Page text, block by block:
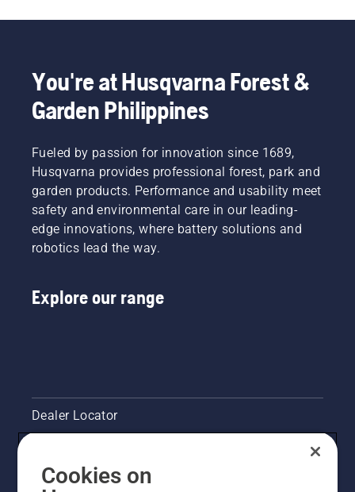
You're at Husqvarna Forest &
Garden Philippines
Fueled by passion for innovation since 1689,
Husqvarna provides professional forest, park and
garden products. Performance and usability meet
safety and environmental care in our leading-
edge innovations, where battery solutions and
robotics lead the way.
Explore our range
Dealer Locator
Legal product information
Cookies on